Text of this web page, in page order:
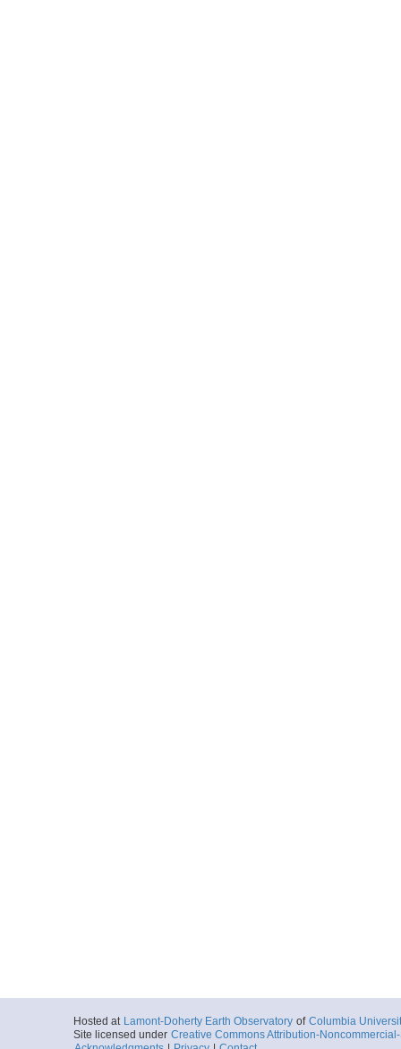
Hosted at Lamont-Doherty Earth Observatory of Columbia
Site licensed under Creative Commons Attribution-